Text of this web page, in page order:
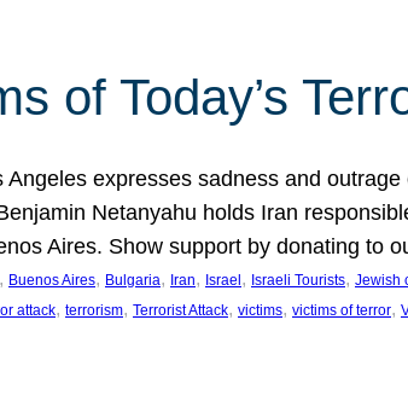
of Today’s
Angeles expresses sadness and
Netanyahu holds Iran
Aires. Show support by donating to
, Buenos Aires, Bulgaria, Iran, Israel , Israeli Tourists, Jewish
attack, terrorism, Terrorist Attack, victims, victims of terror,